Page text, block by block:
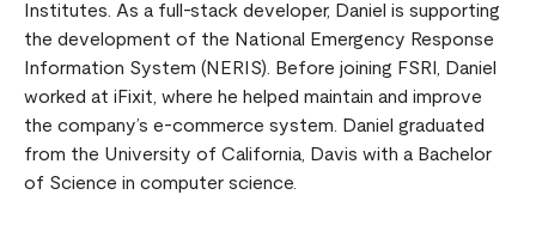
Institutes. As a full-stack developer, Daniel is supporting
the development of the National Emergency Response
Information System (NERIS). Before joining FSRI, Daniel
worked at iFixit, where he helped maintain and improve
the company’s e-commerce system. Daniel graduated
from the University of California, Davis with a Bachelor
of Science in computer science.